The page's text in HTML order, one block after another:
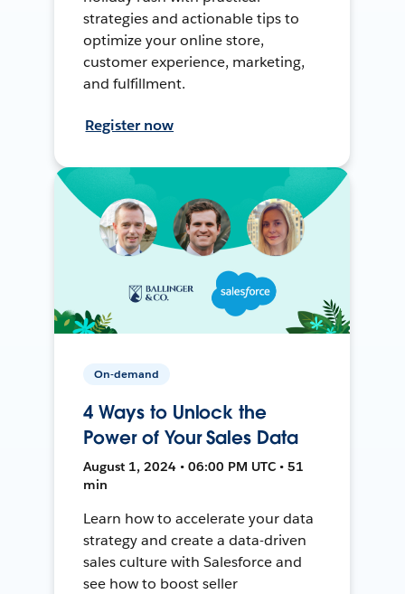
strategies and actionable tips to
optimize your online store,
customer experience, marketing,
and fulfillment.
Register now
On-demand
4 Ways to Unlock the
Power of Your Sales Data
August 1, 2024 • 06:00 PM UTC • 51
min
Learn how to accelerate your data
strategy and create a data-driven
sales culture with Salesforce and
see how to boost seller